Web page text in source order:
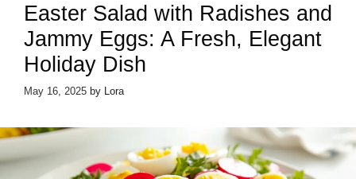
Easter Salad with Radishes and
Jammy Eggs: A Fresh, Elegant
Holiday Dish
May 16, 2025 by Lora